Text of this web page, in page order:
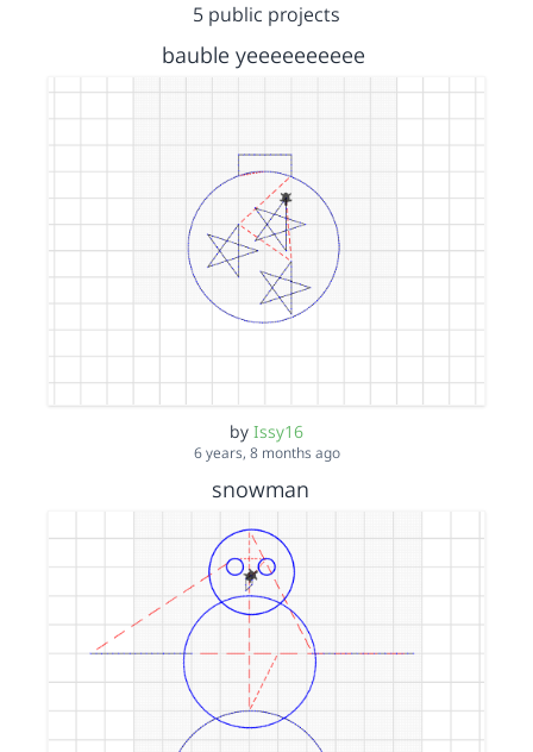
5 public projects
bauble yeeeeeeeeee
by Issy16
6 years, 8 months ago
snowman